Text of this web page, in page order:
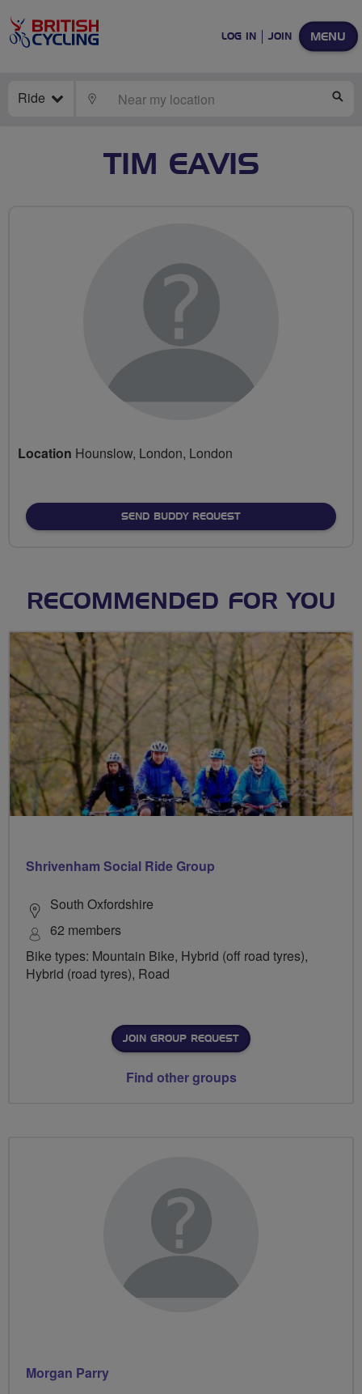
MENU
LOG IN JOIN
Ride LOCATE
TIM EAVIS
Location Hounslow, London, London
SEND BUDDY REQUEST
RECOMMENDED FOR YOU
Shrivenham Social Ride Group
South Oxfordshire
62 members
Bike types: Mountain Bike, Hybrid (off road tyres),
Hybrid (road tyres), Road
JOIN GROUP REQUEST
Find other groups
Morgan Parry